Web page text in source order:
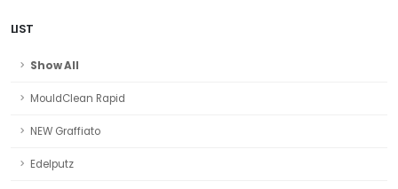
LIST
Show All
MouldClean Rapid
NEW Graffiato
Edelputz